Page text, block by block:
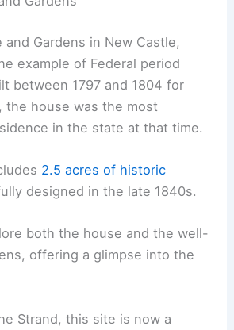
and Gardens in New Castle,
example of Federal period
between 1797 and 1804 for
the house was the most
in the state at that time.
2.5 acres of historic
designed in the late 1840s.
both the house and the well-
offering a glimpse into the
Strand, this site is now a